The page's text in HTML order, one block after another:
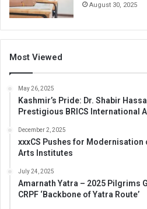
August 30, 2025
Most Viewed
May 26, 2025
Kashmir’s Pride: Dr. Shabir
Prestigious BRICS International
December 2, 2025
xxxCS Pushes for Modernisation
Arts Institutes
July 24, 2025
Amarnath Yatra – 2025 Pilgrims
CRPF ‘Backbone of Yatra Route’